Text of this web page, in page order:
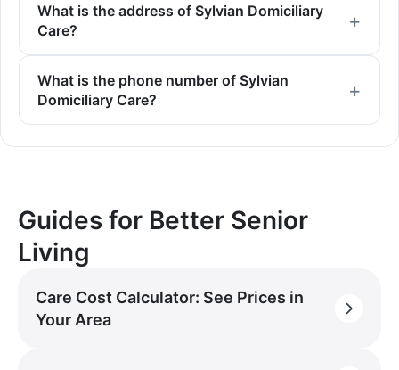
What is the address of Sylvian Domiciliary
Care?
What is the phone number of Sylvian
Domiciliary Care?
Guides for Better Senior
Living
Care Cost Calculator: See Prices in
Your Area